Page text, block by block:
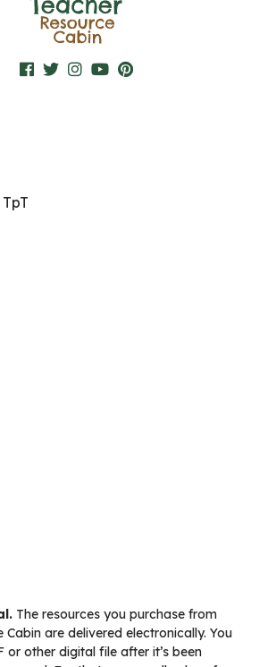
The resources you purchase from
Cabin are delivered electronically. You
or other digital file after it’s been